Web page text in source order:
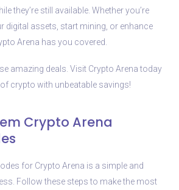
they’re still available. Whether you’re
digital assets, start mining, or enhance
Arena has you covered.
amazing deals. Visit Crypto Arena today
crypto with unbeatable savings!
Crypto Arena
for Crypto Arena is a simple and
Follow these steps to make the most